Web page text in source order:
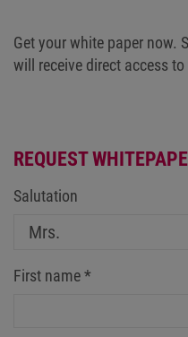
Get your white paper now.
will receive direct access to
REQUEST
Salutation
First name*